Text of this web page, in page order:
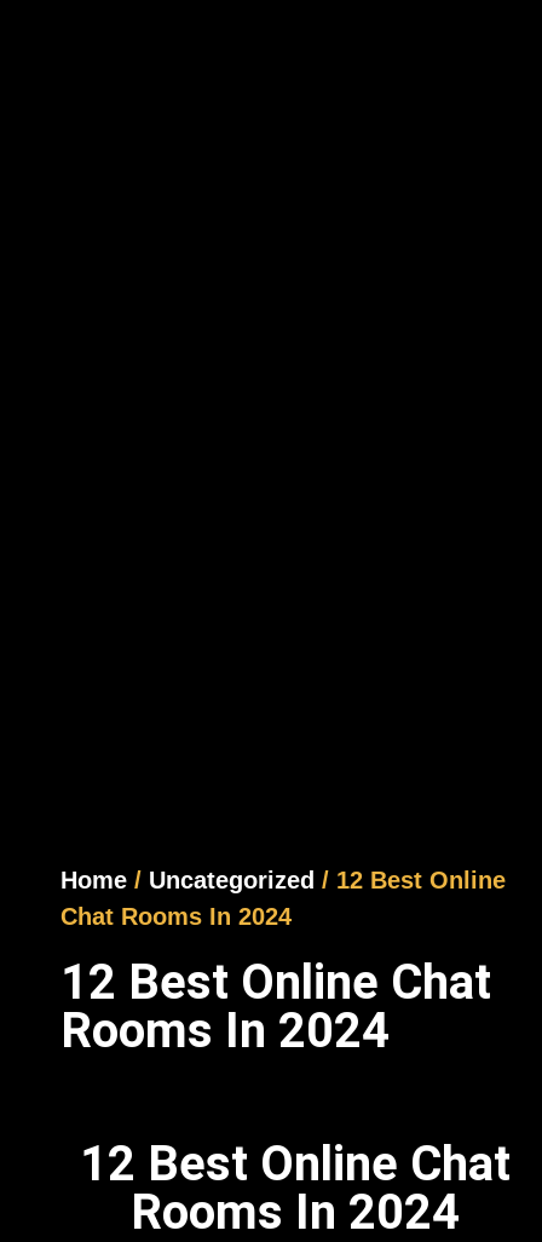
Home / Uncategorized / 12 Best Online
Chat Rooms In 2024
12 Best Online Chat
Rooms In 2024
12 Best Online Chat
Rooms In 2024